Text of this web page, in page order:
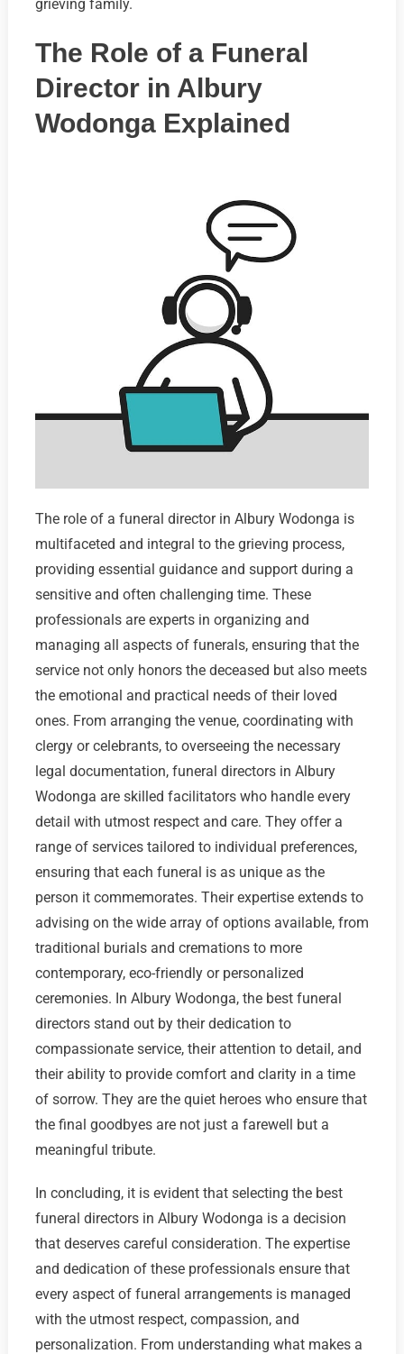
grieving family.
The Role of a Funeral
Director in Albury
Wodonga Explained
The role of a funeral director in Albury Wodonga is
multifaceted and integral to the grieving process,
providing essential guidance and support during a
sensitive and often challenging time. These
professionals are experts in organizing and
managing all aspects of funerals, ensuring that the
service not only honors the deceased but also meets
the emotional and practical needs of their loved
ones. From arranging the venue, coordinating with
clergy or celebrants, to overseeing the necessary
legal documentation, funeral directors in Albury
Wodonga are skilled facilitators who handle every
detail with utmost respect and care. They offer a
range of services tailored to individual preferences,
ensuring that each funeral is as unique as the
person it commemorates. Their expertise extends to
advising on the wide array of options available, from
traditional burials and cremations to more
contemporary, eco-friendly or personalized
ceremonies. In Albury Wodonga, the best funeral
directors stand out by their dedication to
compassionate service, their attention to detail, and
their ability to provide comfort and clarity in a time
of sorrow. They are the quiet heroes who ensure that
the final goodbyes are not just a farewell but a
meaningful tribute.
In concluding, it is evident that selecting the best
funeral directors in Albury Wodonga is a decision
that deserves careful consideration. The expertise
and dedication of these professionals ensure that
every aspect of funeral arrangements is managed
with the utmost respect, compassion, and
personalization. From understanding what makes a